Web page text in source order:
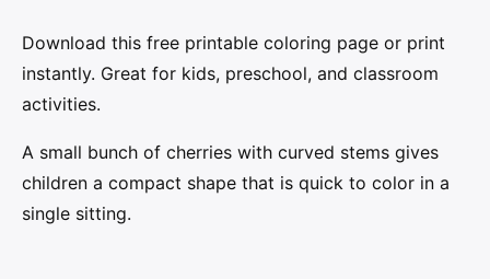
Download this free printable coloring page or print
instantly. Great for kids, preschool, and classroom
activities.
A small bunch of cherries with curved stems gives
children a compact shape that is quick to color in a
single sitting.